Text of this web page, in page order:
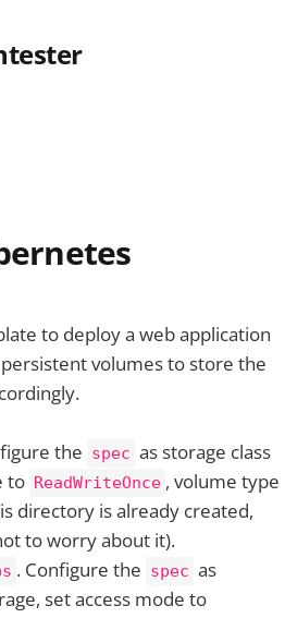
to deploy a web application
volumes to store the
the spec as storage class
to ReadWriteOnce , volume type
directory is already created,
to worry about it).
. Configure the spec as
set access mode to